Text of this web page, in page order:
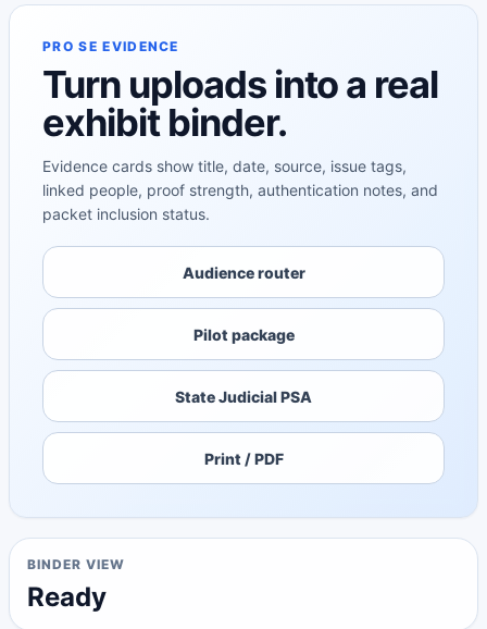
PRO SE EVIDENCE
Turn uploads into a real
exhibit binder.
Evidence cards show title, date, source, issue tags,
linked people, proof strength, authentication notes, and
packet inclusion status.
Audience router
Pilot package
State Judicial PSA
Print / PDF
BINDER VIEW
Ready